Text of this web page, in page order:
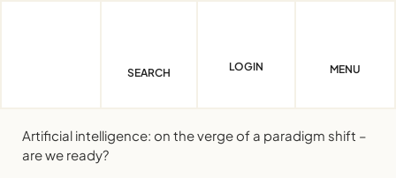
SEARCH LOGIN MENU
Artificial intelligence: on the verge of a paradigm shift –
are we ready?